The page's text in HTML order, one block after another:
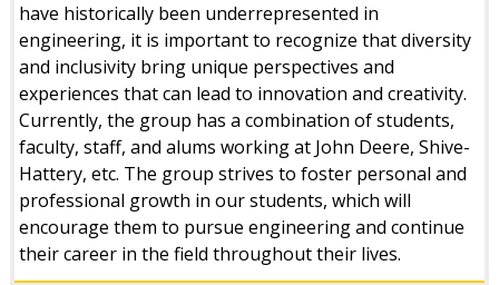
have historically been underrepresented in
engineering, it is important to recognize that diversity
and inclusivity bring unique perspectives and
experiences that can lead to innovation and creativity.
Currently, the group has a combination of students,
faculty, staff, and alums working at John Deere, Shive-
Hattery, etc. The group strives to foster personal and
professional growth in our students, which will
encourage them to pursue engineering and continue
their career in the field throughout their lives.